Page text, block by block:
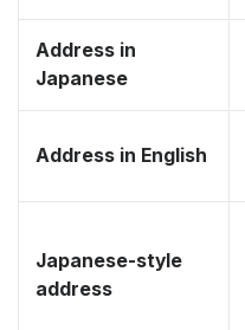
Address in
Japanese
Address in English
Japanese-style
address